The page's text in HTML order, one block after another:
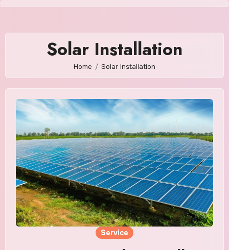
Skip
content
Solar Installation
Home Solar Installation
Service